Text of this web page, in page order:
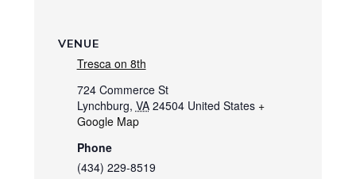
VENUE
Tresca on 8th
724 Commerce St
Lynchburg, VA 24504 United States +
Google Map
Phone
(434) 229-8519